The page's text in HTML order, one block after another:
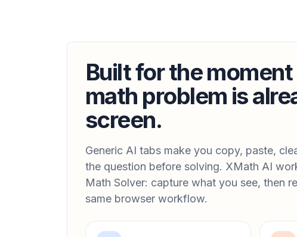
Built for the
math problem is
screen.
Generic AI tabs make you copy, paste,
the question before solving. XMath AI
Math Solver: capture what you see, then
same browser workflow.